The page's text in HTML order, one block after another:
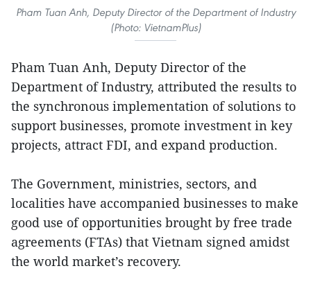
Pham Tuan Anh, Deputy Director of the Department of Industry
(Photo: VietnamPlus)
Pham Tuan Anh, Deputy Director of the
Department of Industry, attributed the results to
the synchronous implementation of solutions to
support businesses, promote investment in key
projects, attract FDI, and expand production.
The Government, ministries, sectors, and
localities have accompanied businesses to make
good use of opportunities brought by free trade
agreements (FTAs) that Vietnam signed amidst
the world market’s recovery.